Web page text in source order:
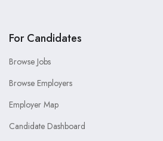
For Candidates
Browse Jobs
Browse Employers
Employer Map
Candidate Dashboard